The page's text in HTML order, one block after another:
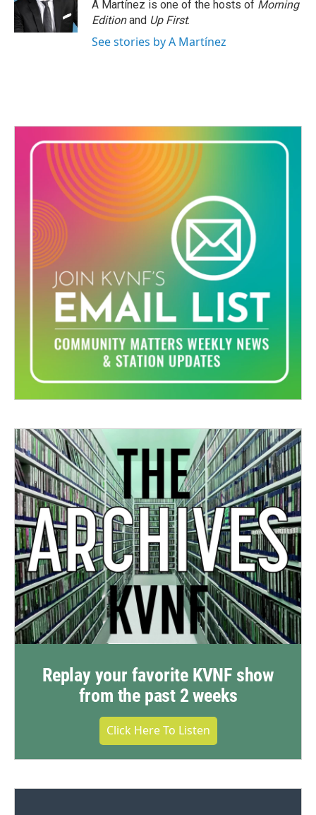
A Martínez is one of the hosts of Morning
Editionand Up First.
See stories by A Martínez
Replay your favorite KVNF show
from the past 2 weeks
Click Here To Listen